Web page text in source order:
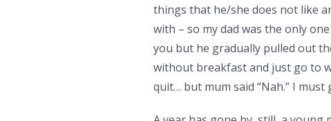
things that he/she does not like
with – so my dad was the only
you but he gradually pulled out
without breakfast and just go to
quit… but mum said “Nah.” I must